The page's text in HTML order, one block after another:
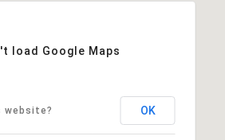
load Google Maps
website? OK